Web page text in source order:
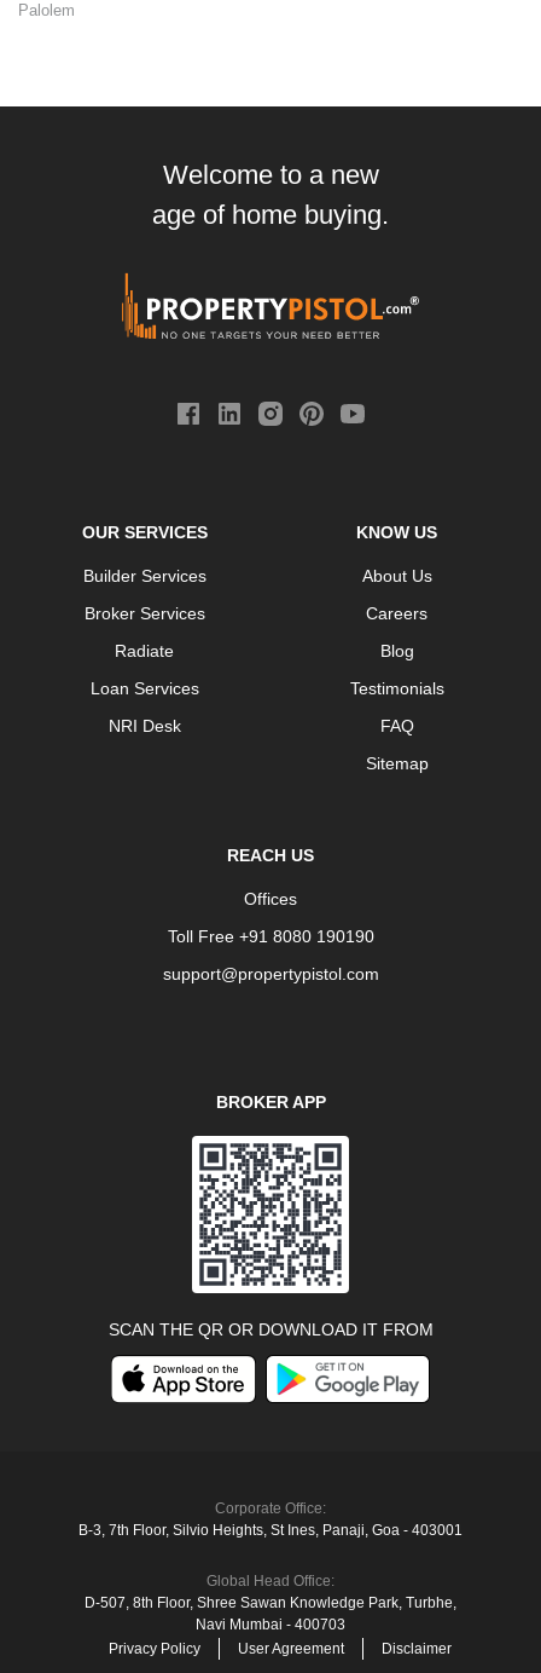
Palolem
Welcome to a new
age of home buying.
OUR SERVICES
Builder Services
Broker Services
Radiate
Loan Services
NRI Desk
KNOW US
About Us
Careers
Blog
Testimonials
FAQ
Sitemap
REACH US
Offices
Toll Free +91 8080 190190
support@propertypistol.com
BROKER APP
SCAN THE QR OR DOWNLOAD IT FROM
Corporate Office:
B-3, 7th Floor, Silvio Heights, St Ines, Panaji, Goa - 403001
Global Head Office:
D‑507,‍ 8th Floor, Shree Sawan Knowledge Park, Turbhe,
Navi Mumbai ‑ 400703
Privacy Policy
User Agreement Disclaimer